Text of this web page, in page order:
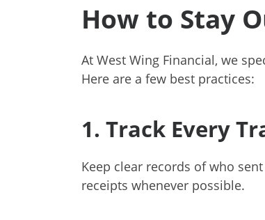
How to Stay
At West Wing Financial, we
Here are a few best practices:
1. Track Every
Keep clear records of who
receipts whenever possible.